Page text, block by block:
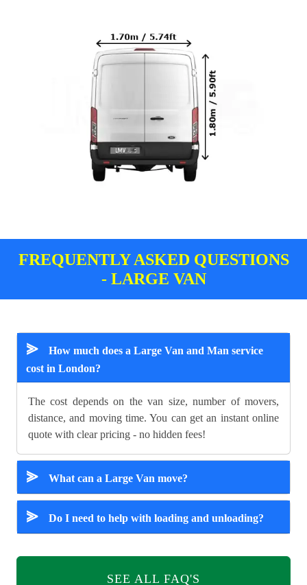
FREQUENTLY ASKED QUESTIONS
- LARGE VAN
⪢
How much does a Large Van and Man service
cost in London?
The cost depends on the van size, number of movers,
distance, and moving time. You can get an instant online
quote with clear pricing - no hidden fees!
⪢ What can a Large Van move?
⪢ Do I need to help with loading and unloading?
SEE ALL FAQ'S